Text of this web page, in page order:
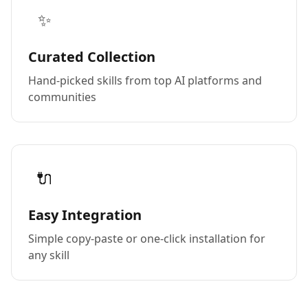
✨
Curated Collection
Hand-picked skills from top AI platforms and
communities
🔌
Easy Integration
Simple copy-paste or one-click installation for
any skill